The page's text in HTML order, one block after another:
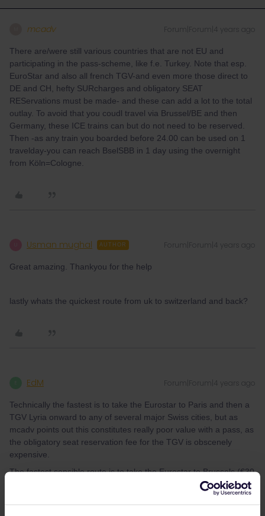
mcadv Forum|Forum|4 years ago
There are/were still various countries that are not EU and
participating in the pass-scheme, like f.e. Turkey. Note that esp.
EuroStar and also all french TGV-and even more those direct to
DE and CH, hefty SURcharges and obligatory SEAT
REServations must be made- and these can add a lot to the total
outlay. To avoid that you coudl travel via Brussel/BE and then
Germany, these ICE trains can but do not need to be reserved.
Then -as any train you boarded before 24.00 can be used on 1
travelday-you can reach BselSBB in 1 day using the overnight
from Köln=Cologne.
Usman mughal AUTHOR Forum|Forum|4 years ago
Great amazing. Thankyou for the help
lastly whats the quickest route from uk to switzerland and back?
EdM Forum|Forum|4 years ago
Technically the fastest is to take the Eurostar to Paris and then a
TGV Lyria onward to any of several major Swiss cities, but as
mcadv points out this constitutes really poor value with a pass, as
the obligatory seat reservation fee for the TGV is obscenely
expensive.
The fastest sensible route is to take the Eurostar to Brussels (€30
reservation fee in 2nd class, €38 in 1st with full meal included),
then an ICE to Cologne, then change onto another ICE which